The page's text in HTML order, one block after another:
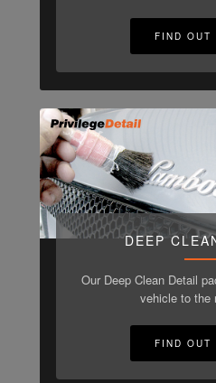
FIND OUT
DEEP
Our Deep Clean Detail
vehicle to the
FIND OUT